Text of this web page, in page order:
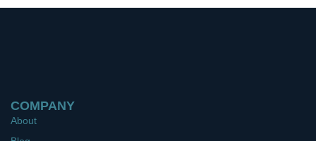
COMPANY
About